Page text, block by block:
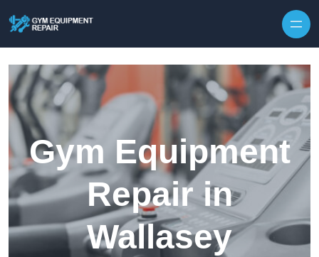
Gym Equipment
Repair in
Wallasey